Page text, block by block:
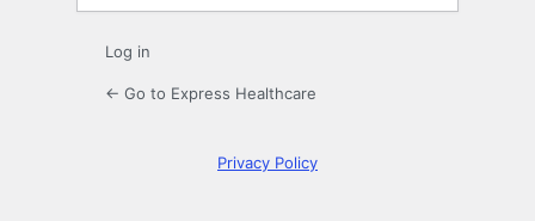
Log in
← Go to Express Healthcare
Privacy Policy